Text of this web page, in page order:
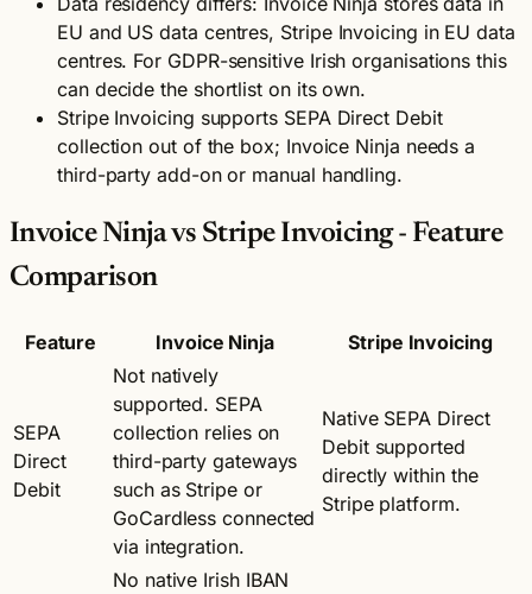
EU and US data centres, Stripe Invoicing in EU data
centres. For GDPR-sensitive Irish organisations this
can decide the shortlist on its own.
Stripe Invoicing supports SEPA Direct Debit
collection out of the box; Invoice Ninja needs a
third-party add-on or manual handling.
Invoice Ninja vs Stripe Invoicing - Feature
Comparison
Feature Invoice Ninja Stripe Invoicing
SEPA
Direct
Debit
Not natively
supported. SEPA
collection relies on
third-party gateways
such as Stripe or
GoCardless connected
via integration.
Native SEPA Direct
Debit supported
directly within the
Stripe platform.
No native Irish IBAN